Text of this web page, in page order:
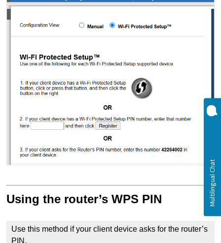
Using the router’s WPS PIN
Use this method if your client device asks for the router’s
PIN.